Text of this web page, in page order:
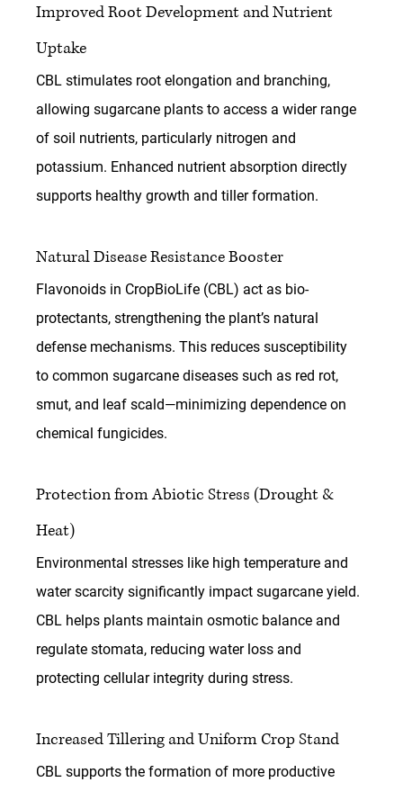
Improved Root Development and Nutrient
Uptake
CBL stimulates root elongation and branching,
allowing sugarcane plants to access a wider range
of soil nutrients, particularly nitrogen and
potassium. Enhanced nutrient absorption directly
supports healthy growth and tiller formation.
Natural Disease Resistance Booster
Flavonoids in CropBioLife (CBL) act as bio-
protectants, strengthening the plant’s natural
defense mechanisms. This reduces susceptibility
to common sugarcane diseases such as red rot,
smut, and leaf scald—minimizing dependence on
chemical fungicides.
Protection from Abiotic Stress (Drought &
Heat)
Environmental stresses like high temperature and
water scarcity significantly impact sugarcane yield.
CBL helps plants maintain osmotic balance and
regulate stomata, reducing water loss and
protecting cellular integrity during stress.
Increased Tillering and Uniform Crop Stand
CBL supports the formation of more productive